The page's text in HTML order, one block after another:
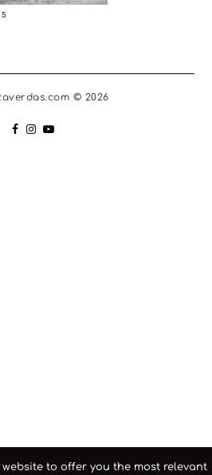
© 2026
website to offer you the most relevant